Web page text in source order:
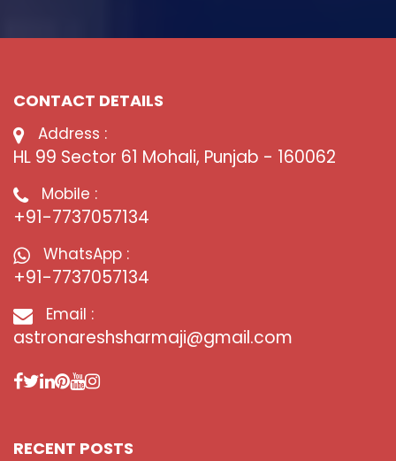
CONTACT DETAILS
Address :
HL 99 Sector 61 Mohali, Punjab - 160062
Mobile :
+91-7737057134
WhatsApp :
+91-7737057134
Email :
astronareshsharmaji@gmail.com
RECENT POSTS